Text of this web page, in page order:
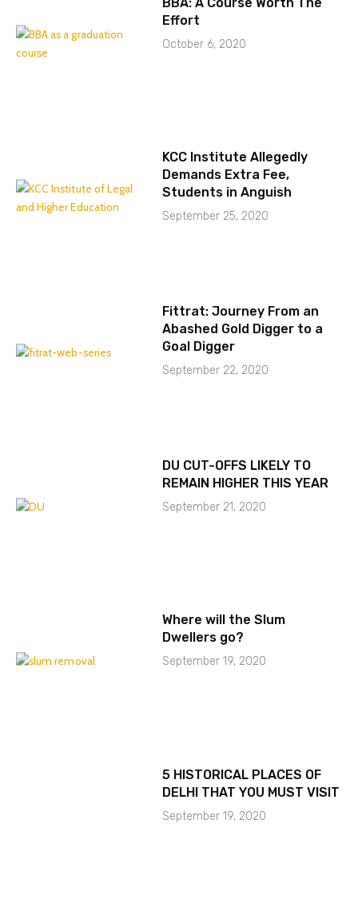
Effort
October 6, 2020
KCC Institute Allegedly
Demands Extra Fee,
Students in Anguish
September 25, 2020
Fittrat: Journey From an
Abashed Gold Digger to a
Goal Digger
September 22, 2020
DU CUT-OFFS LIKELY TO
REMAIN HIGHER THIS YEAR
September 21, 2020
Where will the Slum
Dwellers go?
September 19, 2020
5 HISTORICAL PLACES OF
DELHI THAT YOU MUST VISIT
September 19, 2020